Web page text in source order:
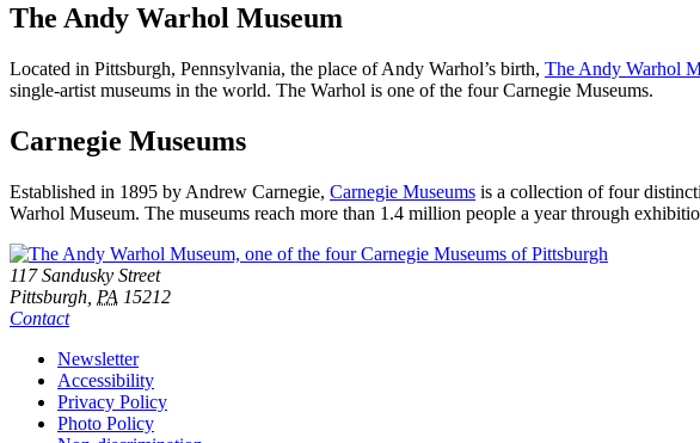
The Andy Warhol Museum
Located in Pittsburgh, Pennsylvania, the place of Andy Warhol’s birth, The Andy Warhol
single-artist museums in the world. The Warhol is one of the four Carnegie Museums.
Carnegie Museums
Established in 1895 by Andrew Carnegie, Carnegie Museums is a collection of four
Warhol Museum. The museums reach more than 1.4 million people a year through
Footer
Address
117 Sandusky Street
Pittsburgh, PA 15212
Contact
Additional
Resources
Newsletter
Accessibility
Privacy Policy
Photo Policy